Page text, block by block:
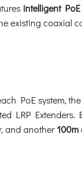
intelligent PoE
existing coaxial
PoE system,
LRP Extenders.
and another100m